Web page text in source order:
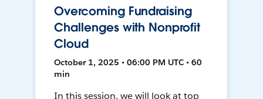
Overcoming Fundraising
Challenges with Nonprofit
Cloud
October 1, 2025 • 06:00 PM UTC • 60
min
In this session, we will look at top